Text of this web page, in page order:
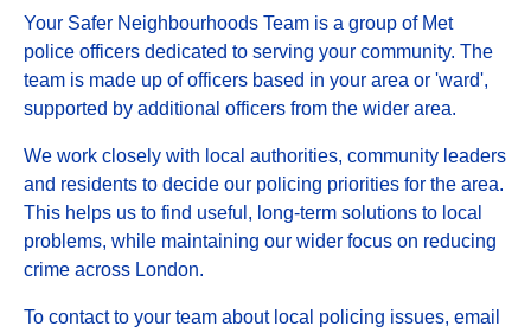
Your Safer Neighbourhoods Team is a group of Met
police officers dedicated to serving your community. The
team is made up of officers based in your area or 'ward',
supported by additional officers from the wider area.
We work closely with local authorities, community leaders
and residents to decide our policing priorities for the area.
This helps us to find useful, long-term solutions to local
problems, while maintaining our wider focus on reducing
crime across London.
To contact to your team about local policing issues, email